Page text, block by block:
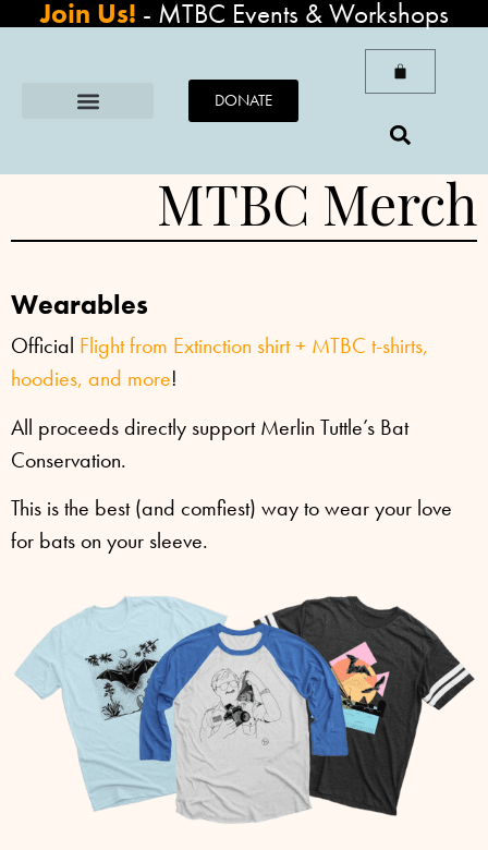
Join Us! - MTBC Events & Workshops
DONATE
MTBC Merch
Wearables
Official Flight from Extinction shirt + MTBC t-shirts,
hoodies, and more!
All proceeds directly support Merlin Tuttle’s Bat
Conservation.
This is the best (and comfiest) way to wear your love
for bats on your sleeve.